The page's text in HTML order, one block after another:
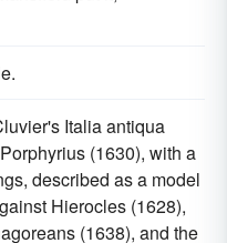
Italia antiqua
(1630), with a
described as a model
Hierocles (1628),
(1638), and the